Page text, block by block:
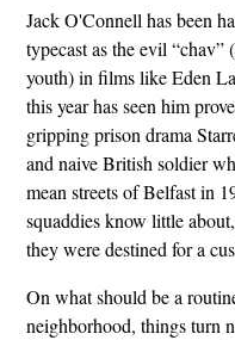
Jack O'Connell has been
typecast as the evil
youth) in films like Eden
this year has seen him
gripping prison drama
and naive British soldier
mean streets of Belfast in
squaddies know little
they were destined for a
On what should be a
neighborhood, things turn